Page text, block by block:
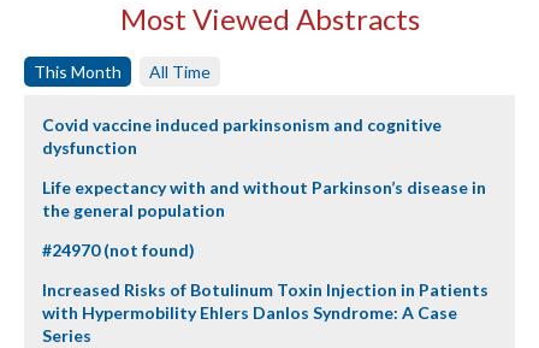
Most Viewed Abstracts
This Month All Time
Covid vaccine induced parkinsonism and cognitive
dysfunction
Life expectancy with and without Parkinson’s disease in
the general population
#24970 (not found)
Increased Risks of Botulinum Toxin Injection in Patients
with Hypermobility Ehlers Danlos Syndrome: A Case
Series